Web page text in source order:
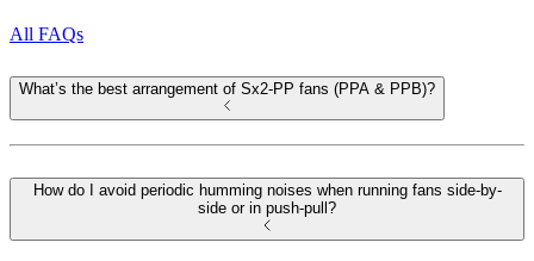
All FAQs
What’s the best arrangement of Sx2-PP fans (PPA & PPB)?
How do I avoid periodic humming noises when running fans side-by-
side or in push-pull?